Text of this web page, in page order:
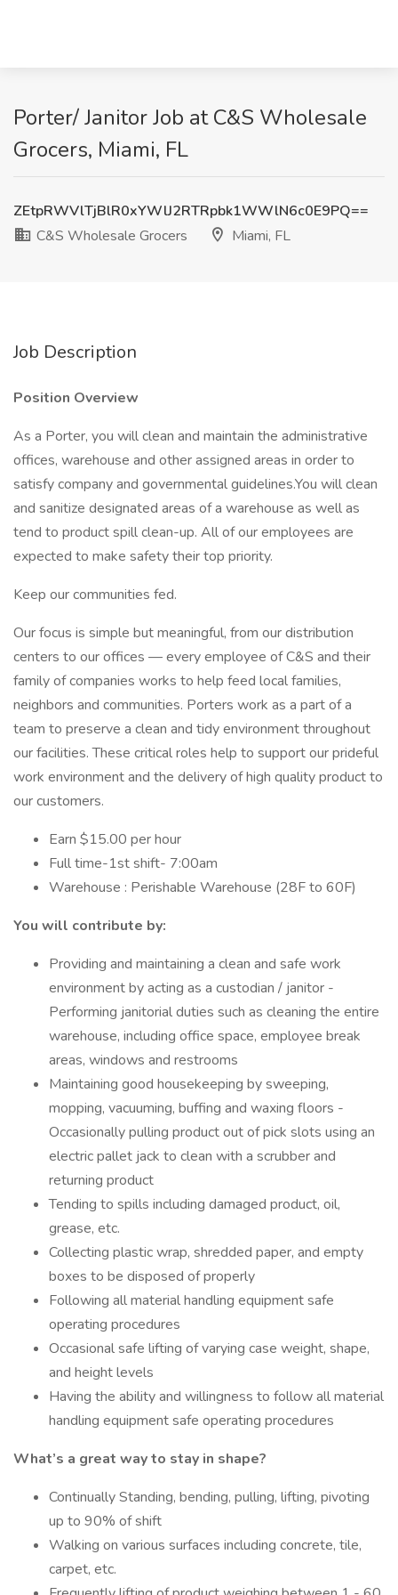
Porter/ Janitor Job at C&S Wholesale
Grocers, Miami, FL
ZEtpRWVlTjBlR0xYWlJ2RTRpbk1WWlN6c0E9PQ==
C&S Wholesale Grocers
Miami, FL
Job Description
Position Overview
As a Porter, you will clean and maintain the administrative
offices, warehouse and other assigned areas in order to
satisfy company and governmental guidelines.You will clean
and sanitize designated areas of a warehouse as well as
tend to product spill clean-up. All of our employees are
expected to make safety their top priority.
Keep our communities fed.
Our focus is simple but meaningful, from our distribution
centers to our offices — every employee of C&S and their
family of companies works to help feed local families,
neighbors and communities. Porters work as a part of a
team to preserve a clean and tidy environment throughout
our facilities. These critical roles help to support our prideful
work environment and the delivery of high quality product to
our customers.
Earn $15.00 per hour
Full time-1st shift- 7:00am
Warehouse : Perishable Warehouse (28F to 60F)
You will contribute by:
Providing and maintaining a clean and safe work
environment by acting as a custodian / janitor -
Performing janitorial duties such as cleaning the entire
warehouse, including office space, employee break
areas, windows and restrooms
Maintaining good housekeeping by sweeping,
mopping, vacuuming, buffing and waxing floors -
Occasionally pulling product out of pick slots using an
electric pallet jack to clean with a scrubber and
returning product
Tending to spills including damaged product, oil,
grease, etc.
Collecting plastic wrap, shredded paper, and empty
boxes to be disposed of properly
Following all material handling equipment safe
operating procedures
Occasional safe lifting of varying case weight, shape,
and height levels
Having the ability and willingness to follow all material
handling equipment safe operating procedures
What’s a great way to stay in shape?
Continually Standing, bending, pulling, lifting, pivoting
up to 90% of shift
Walking on various surfaces including concrete, tile,
carpet, etc.